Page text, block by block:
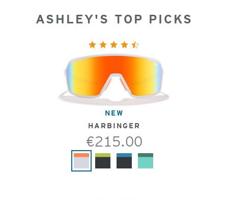
ASHLEY'S TOP PICKS
NEW
HARBINGER
€215.00